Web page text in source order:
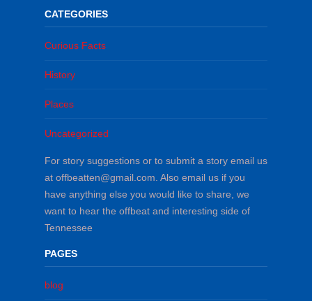
CATEGORIES
Curious Facts
History
Places
Uncategorized
For story suggestions or to submit a story email us
at offbeatten@gmail.com. Also email us if you
have anything else you would like to share, we
want to hear the offbeat and interesting side of
Tennessee
PAGES
blog